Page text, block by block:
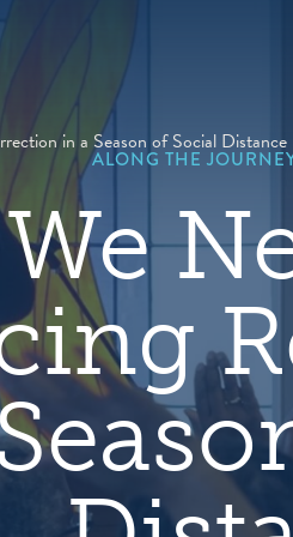
in a Season of Social Distance
ALONG THE